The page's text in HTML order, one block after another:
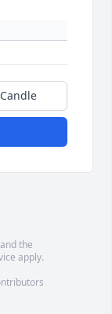
the
apply.